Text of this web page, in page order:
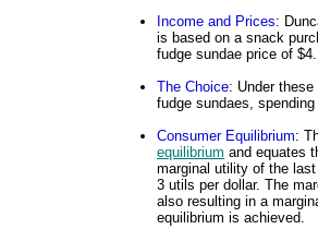
Income and Prices:
is based on a snack
fudge sundae price of $4.
The Choice: Under
fudge sundaes,
Consumer Equilibrium:
equilibrium and equates
marginal utility of the
3 utils per dollar. The
also resulting in a
equilibrium is achieved.